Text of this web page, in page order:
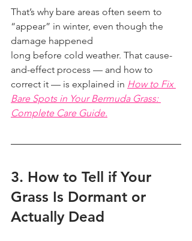
That’s why bare areas often seem to
“appear” in winter, even though the
damage happened
long before cold weather. That cause-
and-effect process — and how to
correct it — is explained in How to Fix
Bare Spots in Your Bermuda Grass:
Complete Care Guide.
3. How to Tell if Your
Grass Is Dormant or
Actually Dead